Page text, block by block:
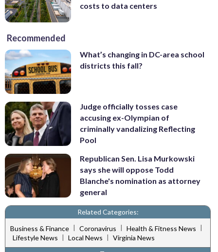
costs to data centers
Recommended
What’s changing in DC-area school
districts this fall?
Judge officially tosses case
accusing ex-Olympian of
criminally vandalizing Reflecting
Pool
Republican Sen. Lisa Murkowski
says she will oppose Todd
Blanche's nomination as attorney
general
Related Categories:
Business & Finance | Coronavirus | Health & Fitness News |
Lifestyle News | Local News | Virginia News